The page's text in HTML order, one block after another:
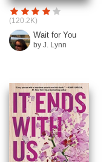
(120.2K)
Wait for You
by J. Lynn